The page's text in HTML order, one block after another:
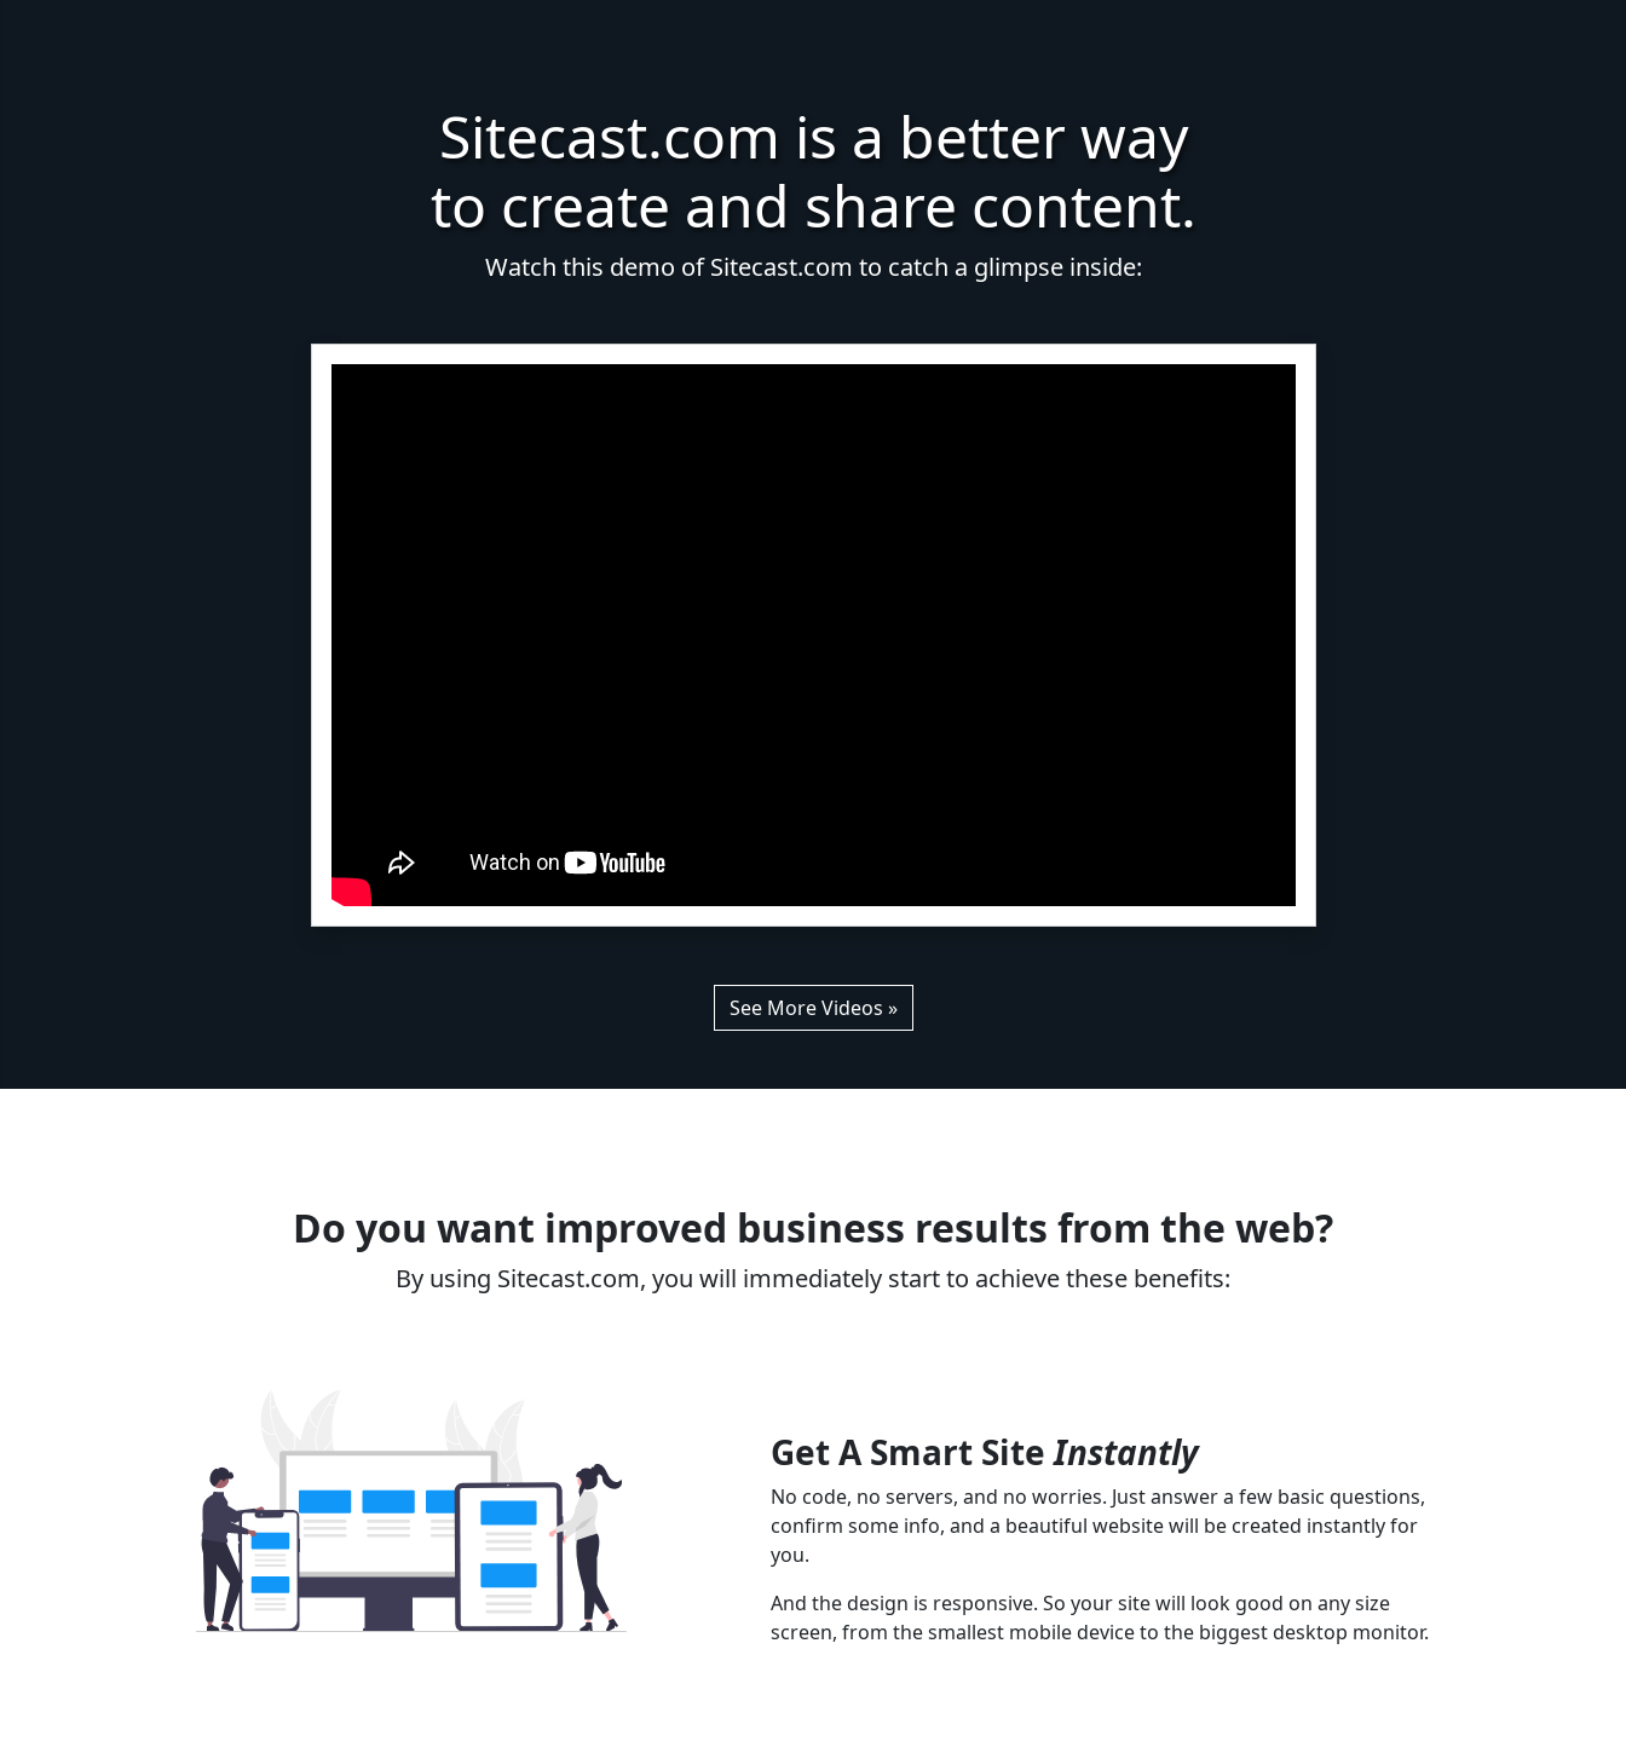
Sitecast.com is a better way
to create and share content.
Watch this demo of Sitecast.com to catch a glimpse inside:
See More Videos »
Do you want improved business results from the web?
By using Sitecast.com, you will immediately start to achieve these benefits:
Get A Smart SiteInstantly
No code, no servers, and no worries. Just answer a few basic questions,
confirm some info, and a beautiful website will be created instantly for
you.
And the design is responsive. So your site will look good on any size
screen, from the smallest mobile device to the biggest desktop monitor.